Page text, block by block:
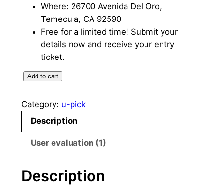
rating
：
$
1
0
.
0
0
。
格
为
：
0
Where: 26700 Avenida Del Oro,
Temecula, CA 92590
Free for a limited time! Submit your
details now and receive your entry
ticket.
P
Add to cart
Category: u-pick
Description
User evaluation (1)
Description